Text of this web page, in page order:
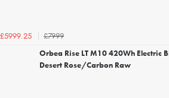
£5999.25
£7999
Orbea Rise LT M10 420Wh Electric
Desert Rose/Carbon Raw